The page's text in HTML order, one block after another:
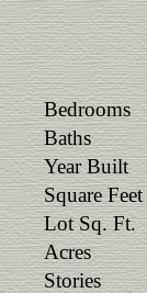
Bedrooms
Baths
Year Built
Square Feet
Lot Sq. Ft.
Acres
Stories